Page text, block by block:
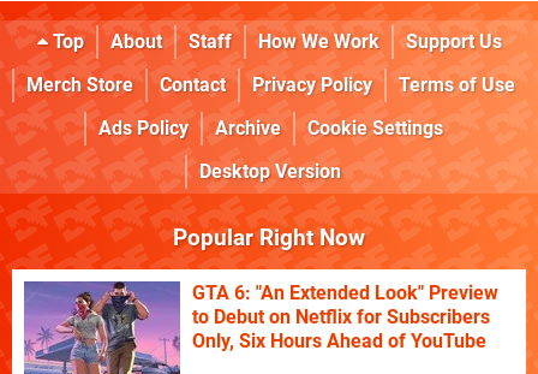
Top About Staff How We Work
Support Us
Merch Store
Contact Privacy Policy
Terms of Use
Ads Policy
Archive
Cookie Settings
Desktop Version
Popular Right Now
GTA 6: "An Extended Look" Preview
to Debut on Netflix for Subscribers
Only, Six Hours Ahead of YouTube